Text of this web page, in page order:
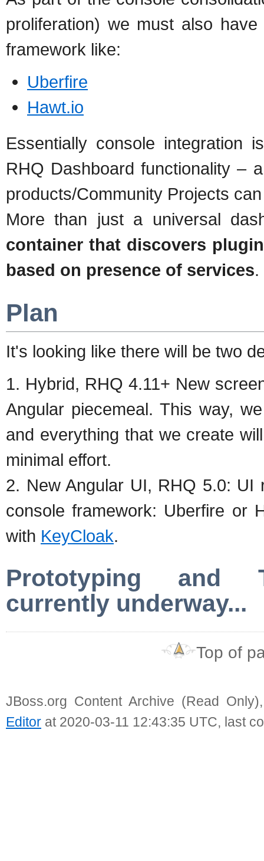
proliferation) we must also
framework like:
Uberfire
Hawt.io
Essentially console integration
RHQ Dashboard functionality –
products/Community Projects
More than just a universal
container that discovers
based on presence of services.
Plan
It's looking like there will be two
1. Hybrid, RHQ 4.11+ New
Angular piecemeal. This way,
and everything that we create
minimal effort.
2. New Angular UI, RHQ 5.0: UI
console framework: Uberfire or
with KeyCloak.
Prototyping and
currently underway...
Top of
JBoss.org Content Archive (Read
Editor at 2020-03-11 12:43:35 UTC, last